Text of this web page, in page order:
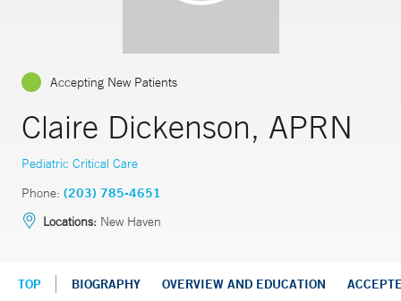
Accepting New Patients
Claire Dickenson, APRN
Pediatric Critical Care
Phone: (203) 785-4651
Locations: New Haven
TOP BIOGRAPHY OVERVIEW AND EDUCATION